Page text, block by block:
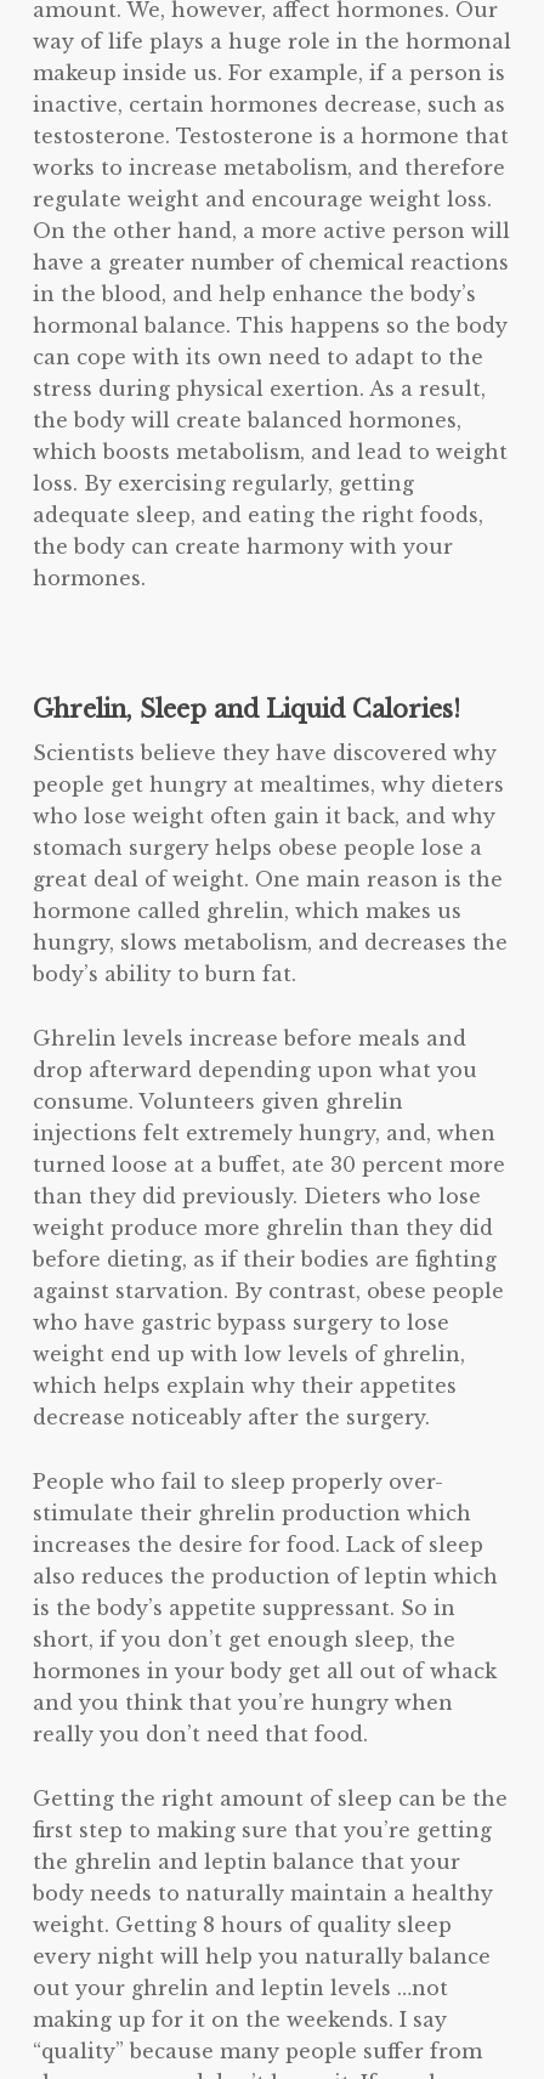
amount. We, however, affect hormones. Our
way of life plays a huge role in the hormonal
makeup inside us. For example, if a person is
inactive, certain hormones decrease, such as
testosterone. Testosterone is a hormone that
works to increase metabolism, and therefore
regulate weight and encourage weight loss.
On the other hand, a more active person will
have a greater number of chemical reactions
in the blood, and help enhance the body’s
hormonal balance. This happens so the body
can cope with its own need to adapt to the
stress during physical exertion. As a result,
the body will create balanced hormones,
which boosts metabolism, and lead to weight
loss. By exercising regularly, getting
adequate sleep, and eating the right foods,
the body can create harmony with your
hormones.
Ghrelin, Sleep and Liquid Calories!
Scientists believe they have discovered why
people get hungry at mealtimes, why dieters
who lose weight often gain it back, and why
stomach surgery helps obese people lose a
great deal of weight. One main reason is the
hormone called ghrelin, which makes us
hungry, slows metabolism, and decreases the
body’s ability to burn fat.
Ghrelin levels increase before meals and
drop afterward depending upon what you
consume. Volunteers given ghrelin
injections felt extremely hungry, and, when
turned loose at a buffet, ate 30 percent more
than they did previously. Dieters who lose
weight produce more ghrelin than they did
before dieting, as if their bodies are fighting
against starvation. By contrast, obese people
who have gastric bypass surgery to lose
weight end up with low levels of ghrelin,
which helps explain why their appetites
decrease noticeably after the surgery.
People who fail to sleep properly over-
stimulate their ghrelin production which
increases the desire for food. Lack of sleep
also reduces the production of leptin which
is the body’s appetite suppressant. So in
short, if you don’t get enough sleep, the
hormones in your body get all out of whack
and you think that you’re hungry when
really you don’t need that food.
Getting the right amount of sleep can be the
first step to making sure that you’re getting
the ghrelin and leptin balance that your
body needs to naturally maintain a healthy
weight. Getting 8 hours of quality sleep
every night will help you naturally balance
out your ghrelin and leptin levels …not
making up for it on the weekends. I say
“quality” because many people suffer from